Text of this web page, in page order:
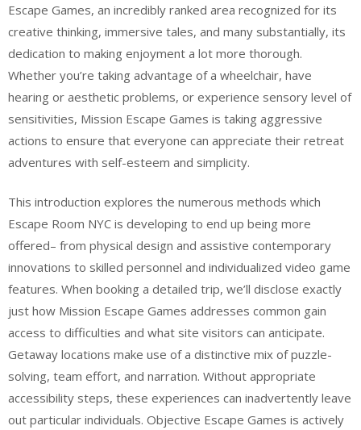
Escape Games, an incredibly ranked area recognized for its
creative thinking, immersive tales, and many substantially, its
dedication to making enjoyment a lot more thorough.
Whether you’re taking advantage of a wheelchair, have
hearing or aesthetic problems, or experience sensory level of
sensitivities, Mission Escape Games is taking aggressive
actions to ensure that everyone can appreciate their retreat
adventures with self-esteem and simplicity.
This introduction explores the numerous methods which
Escape Room NYC is developing to end up being more
offered– from physical design and assistive contemporary
innovations to skilled personnel and individualized video game
features. When booking a detailed trip, we’ll disclose exactly
just how Mission Escape Games addresses common gain
access to difficulties and what site visitors can anticipate.
Getaway locations make use of a distinctive mix of puzzle-
solving, team effort, and narration. Without appropriate
accessibility steps, these experiences can inadvertently leave
out particular individuals. Objective Escape Games is actively